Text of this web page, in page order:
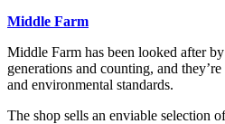
Middle Farm
Middle Farm has been looked after
generations and counting, and
and environmental standards.
The shop sells an enviable selection